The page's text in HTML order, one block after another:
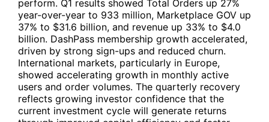
perform. Q1 results showed Total Orders up 27%
year-over-year to 933 million, Marketplace GOV up
37% to $31.6 billion, and revenue up 33% to $4.0
billion. DashPass membership growth accelerated,
driven by strong sign-ups and reduced churn.
International markets, particularly in Europe,
showed accelerating growth in monthly active
users and order volumes. The quarterly recovery
reflects growing investor confidence that the
current investment cycle will generate returns